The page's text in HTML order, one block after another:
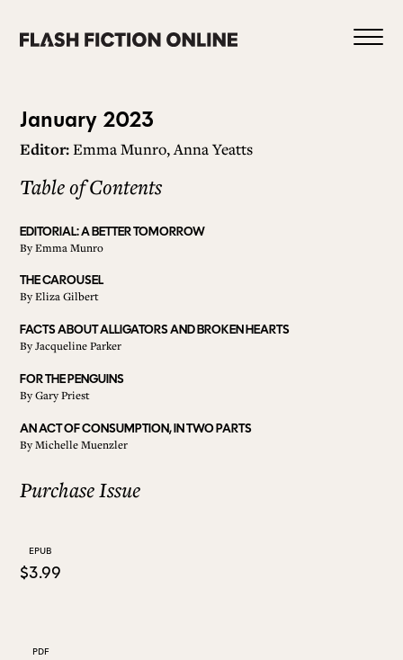
content
0
ABOUT US
Issue
112
January 2023
Editor:Emma Munro, Anna Yeatts
Table of Contents
EDITORIAL: A BETTER TOMORROW
ByEmma Munro
THE CAROUSEL
ByEliza Gilbert
FACTS ABOUT ALLIGATORS AND BROKEN HEARTS
ByJacqueline Parker
FOR THE PENGUINS
ByGary Priest
AN ACT OF CONSUMPTION, IN TWO PARTS
ByMichelle Muenzler
Purchase Issue
EPUB
$3.99
PDF